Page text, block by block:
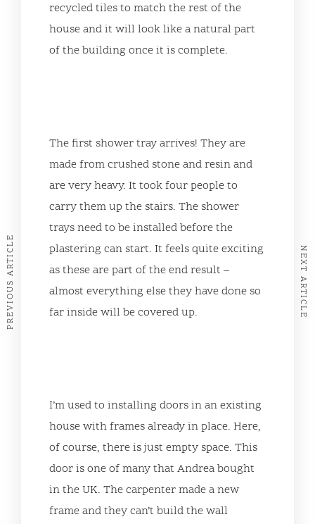
recycled tiles to match the rest of the
house and it will look like a natural part
of the building once it is complete.
The first shower tray arrives! They are
made from crushed stone and resin and
are very heavy. It took four people to
carry them up the stairs. The shower
trays need to be installed before the
plastering can start. It feels quite exciting
as these are part of the end result –
almost everything else they have done so
far inside will be covered up.
I’m used to installing doors in an existing
house with frames already in place. Here,
of course, there is just empty space. This
door is one of many that Andrea bought
in the UK. The carpenter made a new
frame and they can’t build the wall
PREVIOUS ARTICLE NEXT ARTICLE